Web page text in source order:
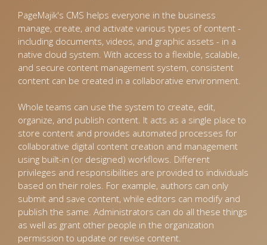
PageMajik's CMS helps everyone in the business
manage, create, and activate various types of content -
including documents, videos, and graphic assets - in a
native cloud system. With access to a flexible, scalable,
and secure content management system, consistent
content can be created in a collaborative environment.
Whole teams can use the system to create, edit,
organize, and publish content. It acts as a single place to
store content and provides automated processes for
collaborative digital content creation and management
using built-in (or designed) workflows. Different
privileges and responsibilities are provided to individuals
based on their roles. For example, authors can only
submit and save content, while editors can modify and
publish the same. Administrators can do all these things
as well as grant other people in the organization
permission to update or revise content.